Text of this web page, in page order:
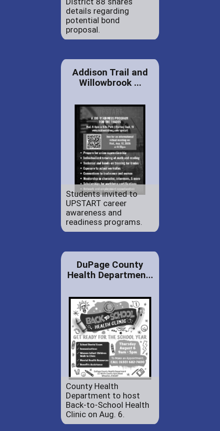
details regarding
potential bond
proposal.
Addison Trail and
Willowbrook ...
Students invited to
UPSTART career
awareness and
readiness programs.
DuPage County
Health Departmen...
County Health
Department to host
Back-to-School Health
Clinic on Aug. 6.